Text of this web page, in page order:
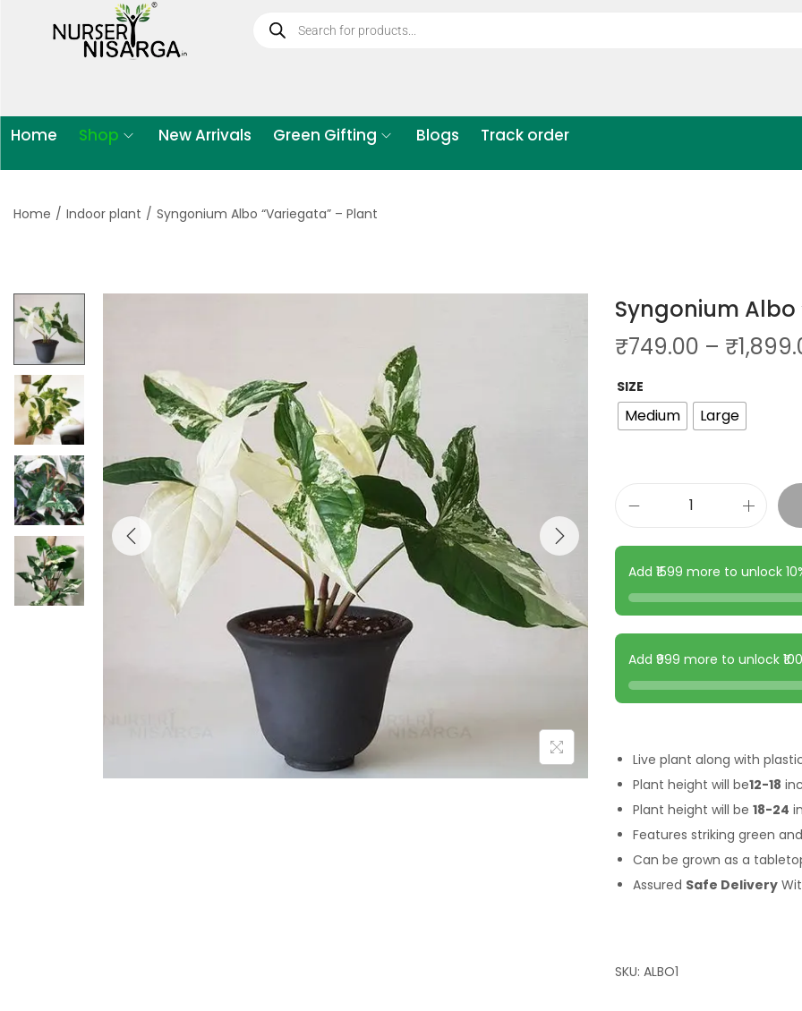
Home Shop New Arrivals Green Gifting Blogs Track order
Home / Indoor plant / Syngonium Albo “Variegata” – Plant
Syngonium
₹749.00 – ₹
SIZE
Medium Large
Add ₹1599 more to unlock
Add ₹999 more to unlock
Live plant along with
Plant height will be12-18
Plant height will be 18-24
Features striking green
Can be grown as a
Assured Safe Delivery
SKU: ALBO1